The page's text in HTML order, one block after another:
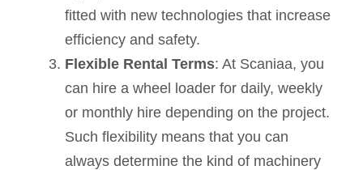
fitted with new technologies that increase
efficiency and safety.
Flexible Rental Terms: At Scaniaa, you
can hire a wheel loader for daily, weekly
or monthly hire depending on the project.
Such flexibility means that you can
always determine the kind of machinery